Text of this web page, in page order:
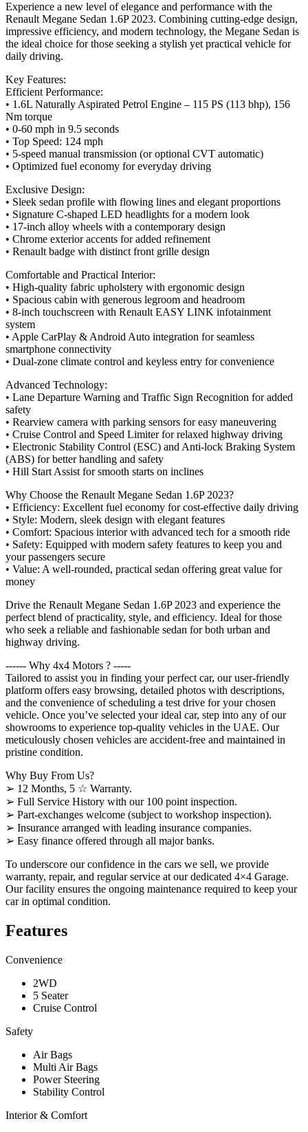
Experience a new level of elegance and performance with the
Renault Megane Sedan 1.6P 2023. Combining cutting-edge design,
impressive efficiency, and modern technology, the Megane Sedan is
the ideal choice for those seeking a stylish yet practical vehicle for
daily driving.
Key Features:
Efficient Performance:
• 1.6L Naturally Aspirated Petrol Engine – 115 PS (113 bhp), 156
Nm torque
• 0-60 mph in 9.5 seconds
• Top Speed: 124 mph
• 5-speed manual transmission (or optional CVT automatic)
• Optimized fuel economy for everyday driving
Exclusive Design:
• Sleek sedan profile with flowing lines and elegant proportions
• Signature C-shaped LED headlights for a modern look
• 17-inch alloy wheels with a contemporary design
• Chrome exterior accents for added refinement
• Renault badge with distinct front grille design
Comfortable and Practical Interior:
• High-quality fabric upholstery with ergonomic design
• Spacious cabin with generous legroom and headroom
• 8-inch touchscreen with Renault EASY LINK infotainment
system
• Apple CarPlay & Android Auto integration for seamless
smartphone connectivity
• Dual-zone climate control and keyless entry for convenience
Advanced Technology:
• Lane Departure Warning and Traffic Sign Recognition for added
safety
• Rearview camera with parking sensors for easy maneuvering
• Cruise Control and Speed Limiter for relaxed highway driving
• Electronic Stability Control (ESC) and Anti-lock Braking System
(ABS) for better handling and safety
• Hill Start Assist for smooth starts on inclines
Why Choose the Renault Megane Sedan 1.6P 2023?
• Efficiency: Excellent fuel economy for cost-effective daily driving
• Style: Modern, sleek design with elegant features
• Comfort: Spacious interior with advanced tech for a smooth ride
• Safety: Equipped with modern safety features to keep you and
your passengers secure
• Value: A well-rounded, practical sedan offering great value for
money
Drive the Renault Megane Sedan 1.6P 2023 and experience the
perfect blend of practicality, style, and efficiency. Ideal for those
who seek a reliable and fashionable sedan for both urban and
highway driving.
------ Why 4x4 Motors ? -----
Tailored to assist you in finding your perfect car, our user-friendly
platform offers easy browsing, detailed photos with descriptions,
and the convenience of scheduling a test drive for your chosen
vehicle. Once you’ve selected your ideal car, step into any of our
showrooms to experience top-quality vehicles in the UAE. Our
meticulously chosen vehicles are accident-free and maintained in
pristine condition.
Why Buy From Us?
➢ 12 Months, 5 ☆ Warranty.
➢ Full Service History with our 100 point inspection.
➢ Part-exchanges welcome (subject to workshop inspection).
➢ Insurance arranged with leading insurance companies.
➢ Easy finance offered through all major banks.
To underscore our confidence in the cars we sell, we provide
warranty, repair, and regular service at our dedicated 4×4 Garage.
Our facility ensures the ongoing maintenance required to keep your
car in optimal condition.
Features
Convenience
2WD
5 Seater
Cruise Control
Safety
Air Bags
Multi Air Bags
Power Steering
Stability Control
Interior & Comfort